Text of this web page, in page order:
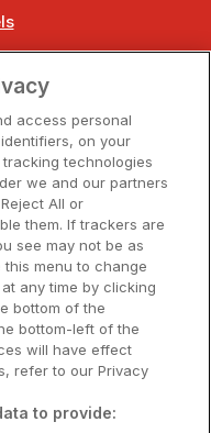
access personal
on your
technologies
we and our partners
All or
them. If trackers are
see may not be as
menu to change
any time by clicking
bottom of the
bottom-left of the
will have effect
refer to our Privacy
to provide: